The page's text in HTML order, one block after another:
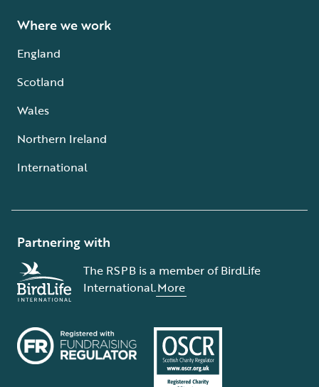
Where we work
England
Scotland
Wales
Northern Ireland
International
Partnering with
The RSPB is a member of BirdLife
International.More